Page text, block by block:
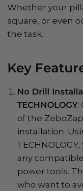
Whether your
square, or even
the task.
Key
No Drill
TECHNOLOGY:
of the
installation.
any
power tools.
who want to